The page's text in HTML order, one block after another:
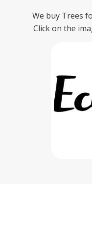
We buy Trees
Click on the